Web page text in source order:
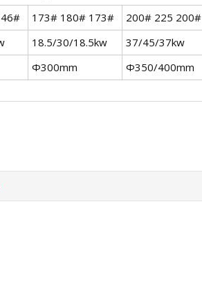
173# 180# 173# 200# 225 200#
18.5/30/18.5kw 37/45/37kw
Φ300mm Φ350/400mm